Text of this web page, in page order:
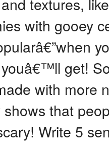
with gooey
get!
with more
that
Write 5